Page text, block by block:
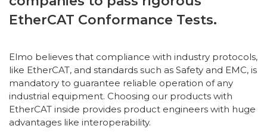
EtherCAT Conformance Tests.
Elmo believes that compliance with industry protocols,
like EtherCAT, and standards such as Safety and EMC, is
mandatory to guarantee reliable operation of any
industrial equipment. Choosing our products with
EtherCAT inside provides product engineers with huge
advantages like interoperability.